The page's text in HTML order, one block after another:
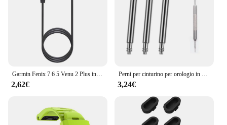
Garmin Fenix 7 6 5 Venu 2 Plus instinct 2 EPIX 2 accessori per ricarica rapida Smart Watch Wire Cord cavo dati tipo C caricabatterie
2,62€
Perni per cinturino per orologio in acciaio inossidabile resistente da 3 pezzi per Garmin Fenix6 6pro 7X PRO 5 EPIX Approach S70 aghi 22mm 26mm barre a molla
3,24€